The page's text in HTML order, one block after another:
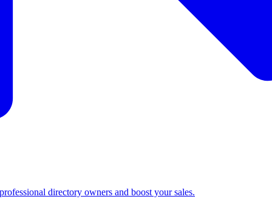
directory owners and boost your sales.